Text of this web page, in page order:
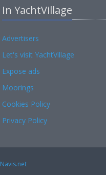
In YachtVillage
Advertisers
Let's visit YachtVillage
Expose ads
Moorings
Cookies Policy
Privacy Policy
Navis.net